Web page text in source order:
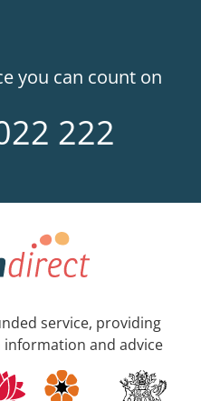
you can count on
222
service, providing
and advice